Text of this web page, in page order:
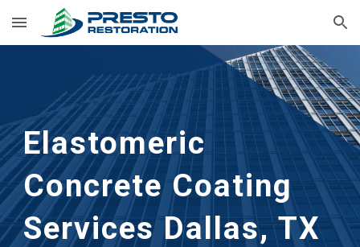
Skip to main content Skip to navigation
Elastomeric
Concrete Coating
Services Dallas, TX